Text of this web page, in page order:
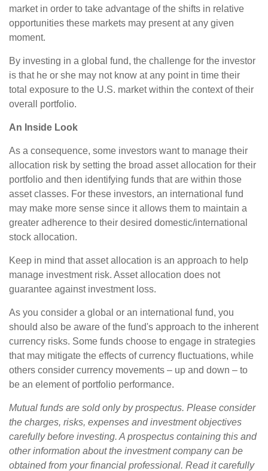
market in order to take advantage of the shifts in relative
opportunities these markets may present at any given
moment.
By investing in a global fund, the challenge for the investor
is that he or she may not know at any point in time their
total exposure to the U.S. market within the context of their
overall portfolio.
An Inside Look
As a consequence, some investors want to manage their
allocation risk by setting the broad asset allocation for their
portfolio and then identifying funds that are within those
asset classes. For these investors, an international fund
may make more sense since it allows them to maintain a
greater adherence to their desired domestic/international
stock allocation.
Keep in mind that asset allocation is an approach to help
manage investment risk. Asset allocation does not
guarantee against investment loss.
As you consider a global or an international fund, you
should also be aware of the fund's approach to the inherent
currency risks. Some funds choose to engage in strategies
that may mitigate the effects of currency fluctuations, while
others consider currency movements – up and down – to
be an element of portfolio performance.
Mutual funds are sold only by prospectus. Please consider
the charges, risks, expenses and investment objectives
carefully before investing. A prospectus containing this and
other information about the investment company can be
obtained from your financial professional. Read it carefully